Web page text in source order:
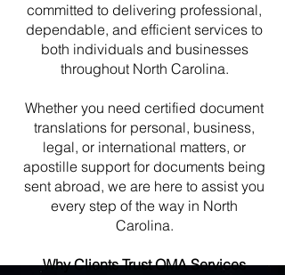
committed to delivering professional,
dependable, and efficient services to
both individuals and businesses
throughout North Carolina.
Whether you need certified document
translations for personal, business,
legal, or international matters, or
apostille support for documents being
sent abroad, we are here to assist you
every step of the way in North
Carolina.
Why Clients Trust OMA Services